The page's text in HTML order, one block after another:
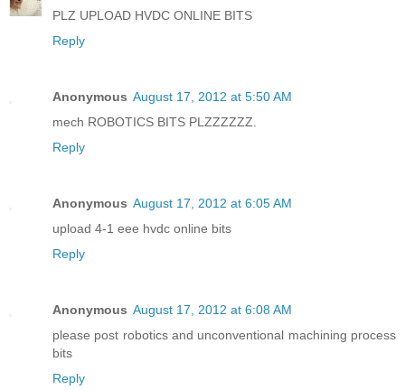
PLZ UPLOAD HVDC ONLINE BITS
Reply
Anonymous August 17, 2012 at 5:50 AM
mech ROBOTICS BITS PLZZZZZZ.
Reply
Anonymous August 17, 2012 at 6:05 AM
upload 4-1 eee hvdc online bits
Reply
Anonymous August 17, 2012 at 6:08 AM
please post robotics and unconventional machining process
bits
Reply